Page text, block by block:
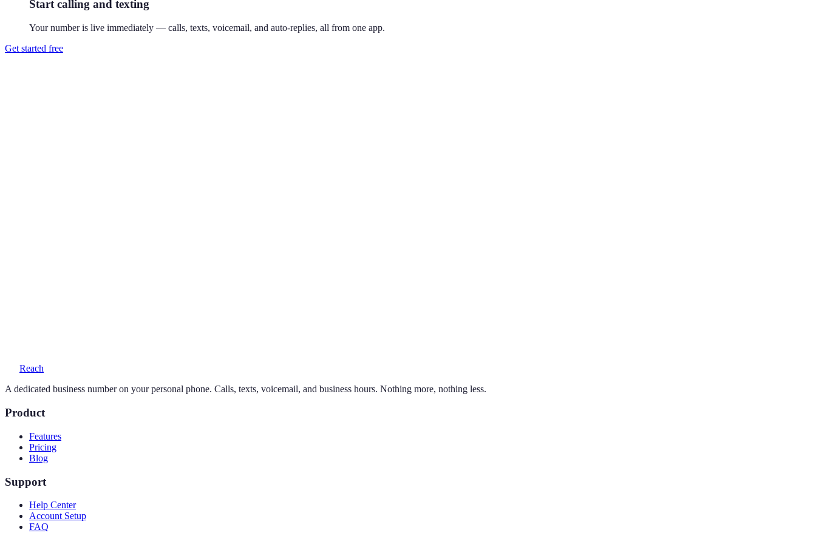
Start calling and texting
Your number is live immediately — calls, texts, voicemail, and auto-replies, all from one app.
Get started free
Reach
A dedicated business number on your personal phone. Calls, texts, voicemail, and business hours. Nothing more, nothing less.
Product
Features
Pricing
Blog
Support
Help Center
Account Setup
FAQ